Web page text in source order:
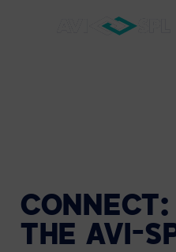
CONNECT:
THE AVI-